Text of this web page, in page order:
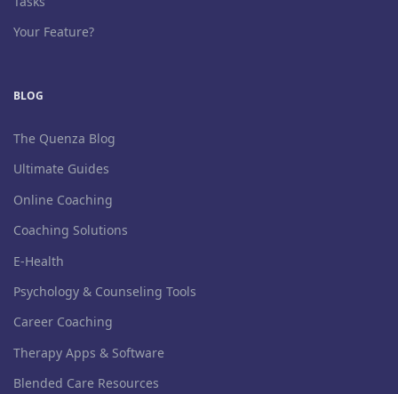
Your Feature?
BLOG
The Quenza Blog
Ultimate Guides
Online Coaching
Coaching Solutions
E-Health
Psychology & Counseling Tools
Career Coaching
Therapy Apps & Software
Blended Care Resources